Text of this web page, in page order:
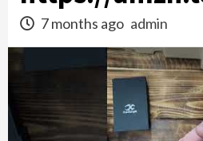
7 months ago admin